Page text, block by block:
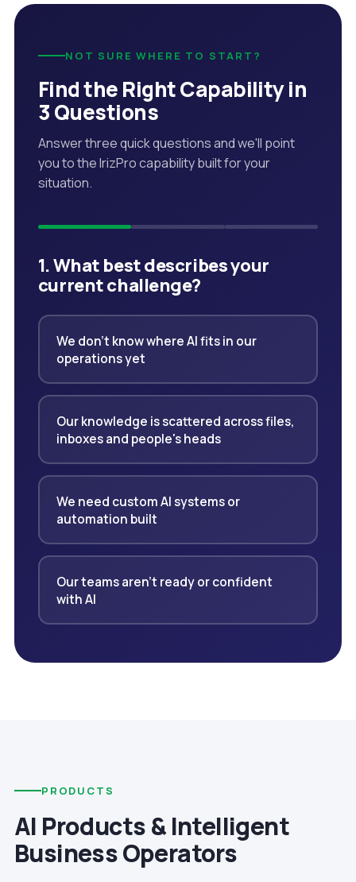
NOT SURE WHERE TO START?
Find the Right Capability in
3 Questions
Answer three quick questions and we'll point
you to the IrizPro capability built for your
situation.
1. What best describes your
current challenge?
We don't know where AI fits in our
operations yet
Our knowledge is scattered across files,
inboxes and people's heads
We need custom AI systems or
automation built
Our teams aren't ready or confident
with AI
PRODUCTS
AI Products & Intelligent
Business Operators